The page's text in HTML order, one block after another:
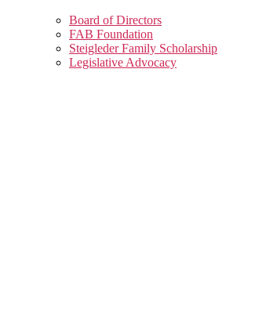
Board of Directors
FAB Foundation
Steigleder Family Scholarship
Legislative Advocacy